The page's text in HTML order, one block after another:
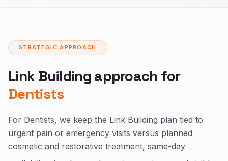
STRATEGIC APPROACH
Link Building approach for
Dentists
For Dentists, we keep the Link Building plan tied to
urgent pain or emergency visits versus planned
cosmetic and restorative treatment, same-day